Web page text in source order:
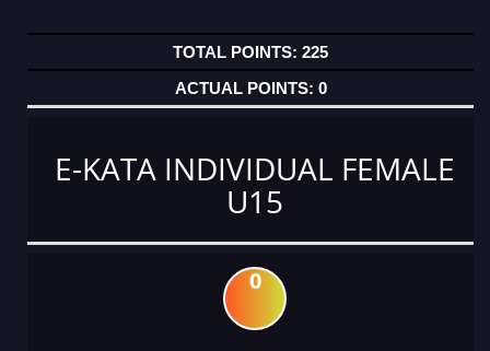
225
0
E-KATA INDIVIDUAL FEMALE
U15
0